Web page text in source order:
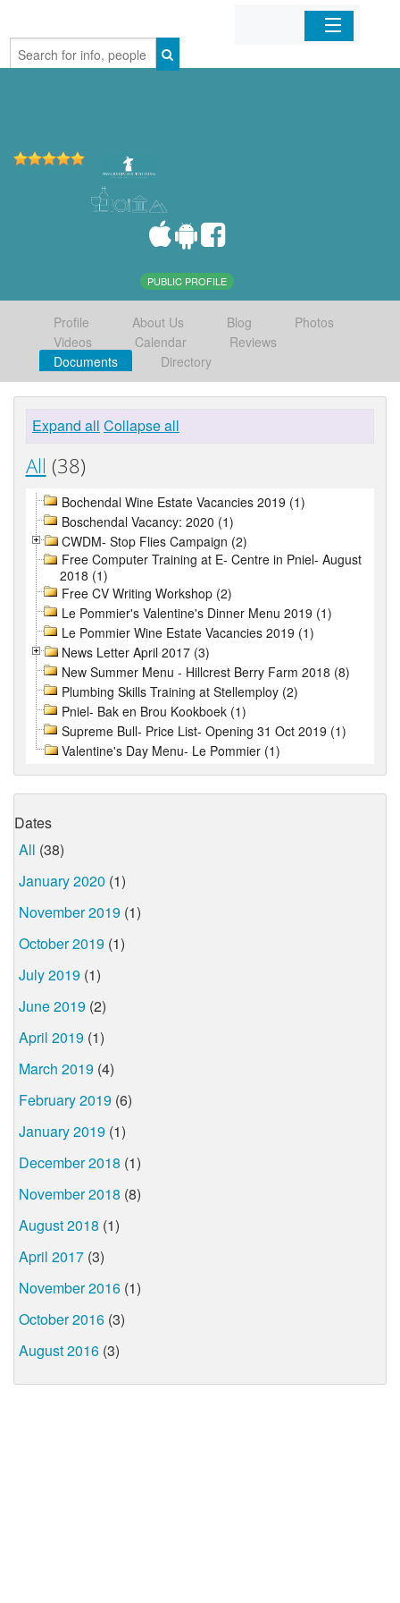
Home
PUBLIC PROFILE
Profile About Us Blog
Photos
Videos
Calendar
Reviews
Documents
Directory
Expand all Collapse all
All (38)
Bochendal Wine Estate Vacancies 2019 (1)
Boschendal Vacancy: 2020 (1)
CWDM- Stop Flies Campaign (2)
Free Computer Training at E- Centre in Pniel- August
2018 (1)
Free CV Writing Workshop (2)
Le Pommier's Valentine's Dinner Menu 2019 (1)
Le Pommier Wine Estate Vacancies 2019 (1)
News Letter April 2017 (3)
New Summer Menu - Hillcrest Berry Farm 2018 (8)
Plumbing Skills Training at Stellemploy (2)
Pniel- Bak en Brou Kookboek (1)
Supreme Bull- Price List- Opening 31 Oct 2019 (1)
Valentine's Day Menu- Le Pommier (1)
Dates
All (38)
January 2020 (1)
November 2019 (1)
October 2019 (1)
July 2019 (1)
June 2019 (2)
April 2019 (1)
March 2019 (4)
February 2019 (6)
January 2019 (1)
December 2018 (1)
November 2018 (8)
August 2018 (1)
April 2017 (3)
November 2016 (1)
October 2016 (3)
August 2016 (3)